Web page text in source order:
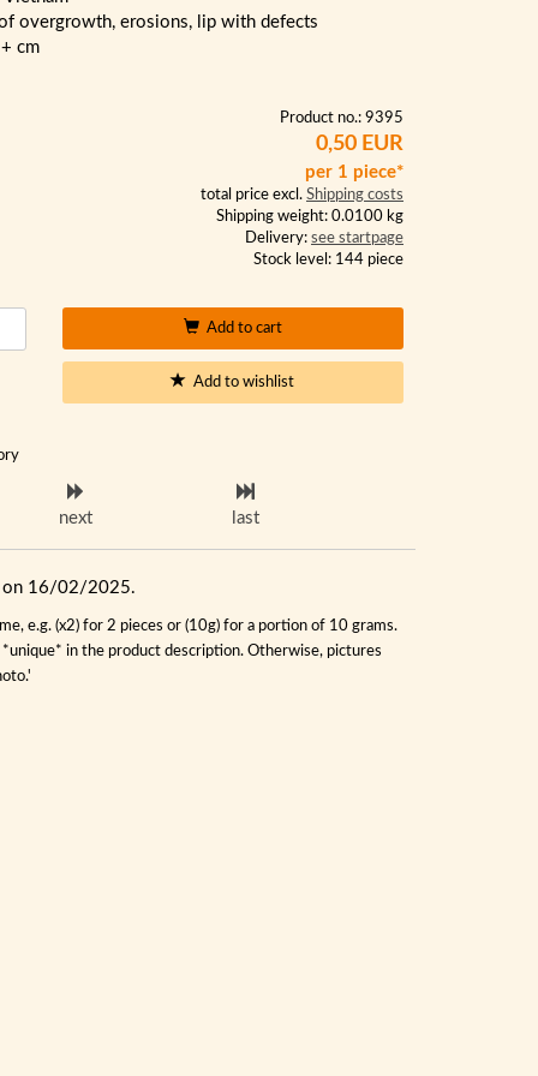
overgrowth, erosions, lip with defects
cm
Product no.: 9395
0,50 EUR
per 1 piece*
total price excl. Shipping costs
Shipping weight: 0.0100 kg
Delivery: see startpage
Stock level: 144 piece
Add to cart
Add to wishlist
next last
on 16/02/2025.
e.g. (x2) for 2 pieces or (10g) for a portion of 10 grams.
in the product description. Otherwise, pictures